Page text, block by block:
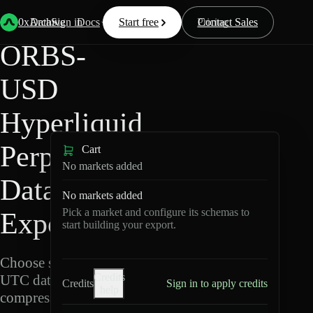
0xArchive
Data Docs Resources Pricing
Start free Contact Sales
Sign in
Back Hyperliquid
ORBS-
USD
Hyperliquid
Perpetuals
Data
Export
Choose schemas and
UTC dates, then export
compressed Parquet.
Cart
No markets added
No markets added
Pick a market and configure its schemas to
start building your export.
Credits
Credits
Sign in to apply credits